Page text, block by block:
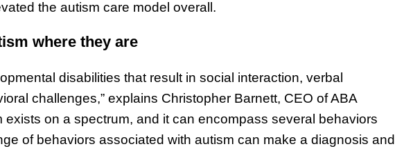
the autism care model overall.
where they are
disabilities that result in social interaction, verbal
challenges,” explains Christopher Barnett, CEO of ABA
exists on a spectrum, and it can encompass several behaviors
of behaviors associated with autism can make a diagnosis and